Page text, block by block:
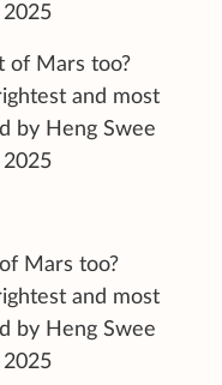
2025
of Mars too?
and most
by Heng Swee
2025
Mars too?
and most
by Heng Swee
2025